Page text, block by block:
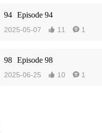
94 Episode 94
2025-05-07  11  1
98 Episode 98
2025-06-25  10  1